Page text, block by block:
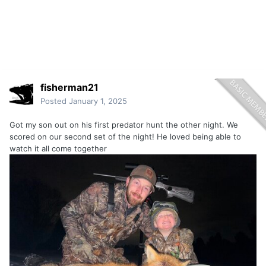
fisherman21
Posted January 1, 2025
Got my son out on his first predator hunt the other night. We
scored on our second set of the night! He loved being able to
watch it all come together